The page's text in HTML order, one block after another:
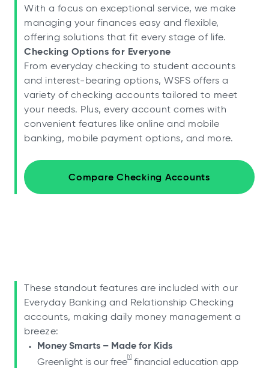
With a focus on exceptional service, we make
managing your finances easy and flexible,
offering solutions that fit every stage of life.
Checking Options for Everyone
From everyday checking to student accounts
and interest-bearing options, WSFS offers a
variety of checking accounts tailored to meet
your needs. Plus, every account comes with
convenient features like online and mobile
banking, mobile payment options, and more.
Compare Checking Accounts
These standout features are included with our
Everyday Banking and Relationship Checking
accounts, making daily money management a
breeze:
Money Smarts – Made for Kids
Greenlight is our free[1]financial education app